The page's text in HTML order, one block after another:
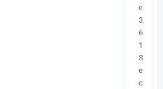
e
3
6
1
S
e
c